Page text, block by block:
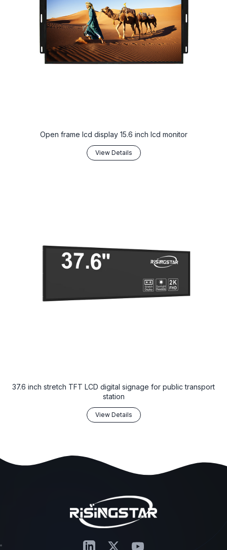
Open frame lcd display 15.6 inch lcd monitor
View Details
37.6 inch stretch TFT LCD digital signage for public transport
station
View Details